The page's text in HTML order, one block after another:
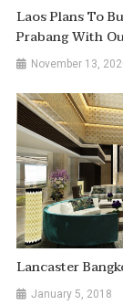
Laos Plans To
Prabang With
November 13,
Lancaster
January 5, 2018